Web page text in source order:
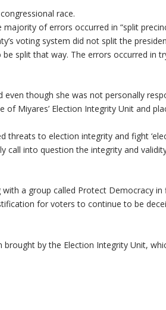
race.
of errors occurred in “split
voting system did not split the
split that way. The errors occurred in
even though she was not personally
Miyares’ Election Integrity Unit and
to election integrity and fight
call into question the integrity and
a group called Protect Democracy in
for voters to continue to be
by the Election Integrity Unit,